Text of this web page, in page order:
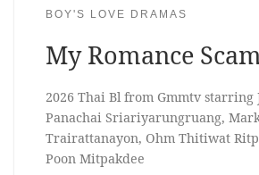
BOY'S LOVE DRAMAS
My Romance
2026 Thai Bl from Gmmtv starring
Panachai Sriariyarungruang,
Trairattanayon, Ohm Thitiwat
Poon Mitpakdee